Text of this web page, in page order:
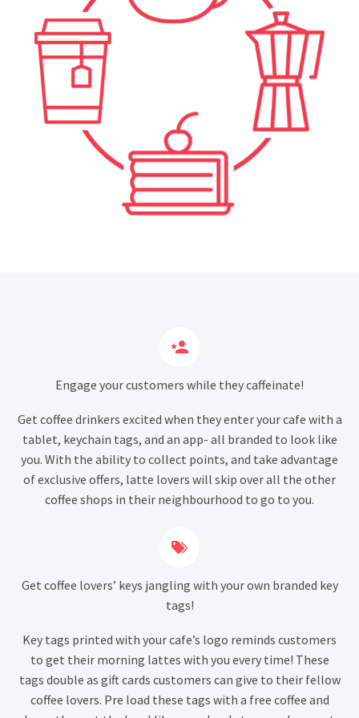


Engage your customers while they caffeinate!
Get coffee drinkers excited when they enter your cafe with a
tablet, keychain tags, and an app- all branded to look like
you. With the ability to collect points, and take advantage
of exclusive offers, latte lovers will skip over all the other
coffee shops in their neighbourhood to go to you.


Get coffee lovers’ keys jangling with your own branded key
tags!
Key tags printed with your cafe’s logo reminds customers
to get their morning lattes with you every time! These
tags double as gift cards customers can give to their fellow
coffee lovers. Pre load these tags with a free coffee and